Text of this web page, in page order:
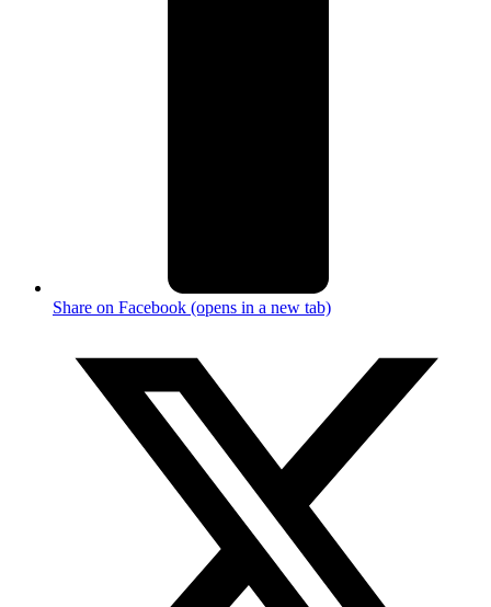
Share on Facebook (opens in a new tab)